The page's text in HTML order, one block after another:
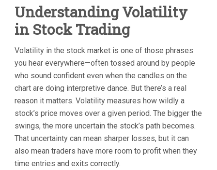
Understanding Volatility
in Stock Trading
Volatility in the stock market is one of those phrases
you hear everywhere—often tossed around by people
who sound confident even when the candles on the
chart are doing interpretive dance. But there’s a real
reason it matters. Volatility measures how wildly a
stock’s price moves over a given period. The bigger the
swings, the more uncertain the stock’s path becomes.
That uncertainty can mean sharper losses, but it can
also mean traders have more room to profit when they
time entries and exits correctly.